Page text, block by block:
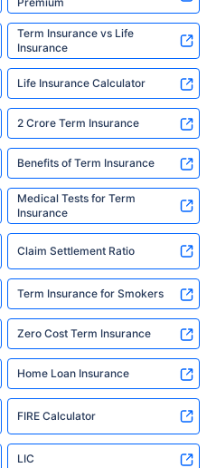
Term Insurance vs Life
Insurance
Life Insurance Calculator
2 Crore Term Insurance
Benefits of Term Insurance
Medical Tests for Term
Insurance
Claim Settlement Ratio
Term Insurance for Smokers
Zero Cost Term Insurance
Home Loan Insurance
FIRE Calculator
LIC